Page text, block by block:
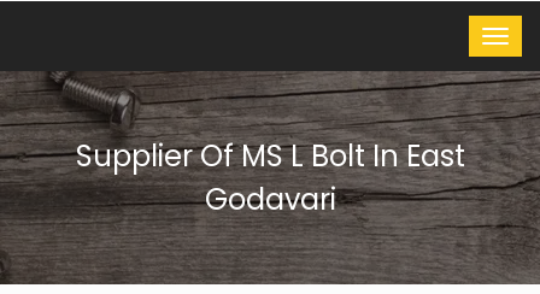
Supplier Of MS L Bolt In East
Godavari